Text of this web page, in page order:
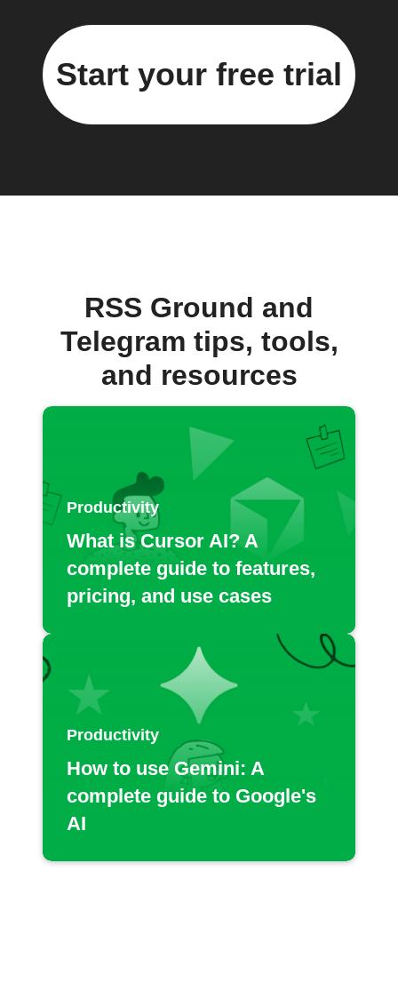
Start your free trial
RSS Ground and
Telegram tips, tools,
and resources
Productivity
What is Cursor AI? A
complete guide to features,
pricing, and use cases
Productivity
How to use Gemini: A
complete guide to Google's
AI